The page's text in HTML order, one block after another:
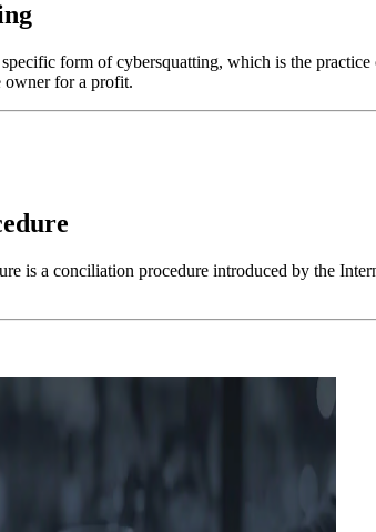
form of cybersquatting, which is the
owner for a profit.
is a conciliation procedure introduced by the